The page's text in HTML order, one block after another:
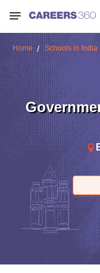
Home Schools in India